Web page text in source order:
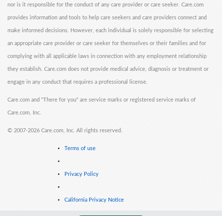
nor is it responsible for the conduct of any care provider or care seeker. Care.com
provides information and tools to help care seekers and care providers connect and
make informed decisions. However, each individual is solely responsible for selecting
an appropriate care provider or care seeker for themselves or their families and for
complying with all applicable laws in connection with any employment relationship
they establish. Care.com does not provide medical advice, diagnosis or treatment or
engage in any conduct that requires a professional license.
Care.com and "There for you" are service marks or registered service marks of
Care.com, Inc.
© 2007-2026 Care.com, Inc. All rights reserved.
Terms of use
Privacy Policy
California Privacy Notice